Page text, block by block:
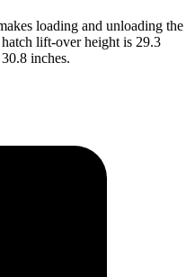
loading and unloading the
hatch lift-over height is 29.3
inches.